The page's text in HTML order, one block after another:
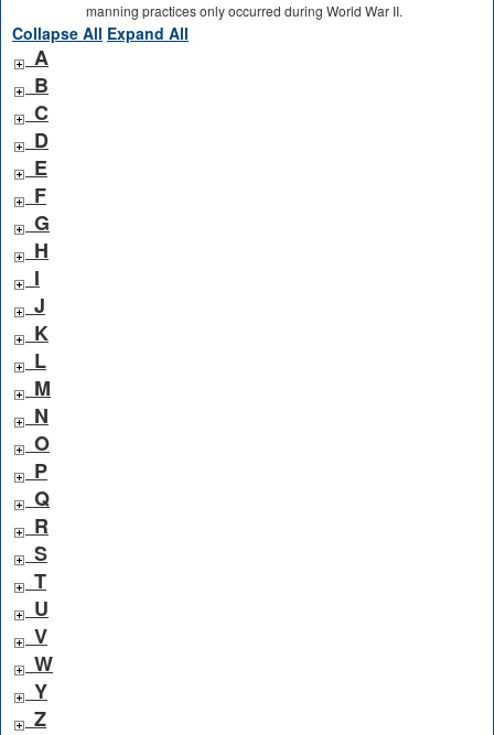
manning practices only occurred during World War II.
Collapse All Expand All
A
B
C
D
E
F
G
H
I
J
K
L
M
N
O
P
Q
R
S
T
U
V
W
Y
Z